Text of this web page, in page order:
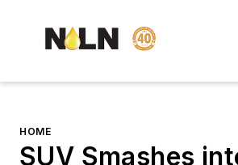
HOME
SUV Smashes